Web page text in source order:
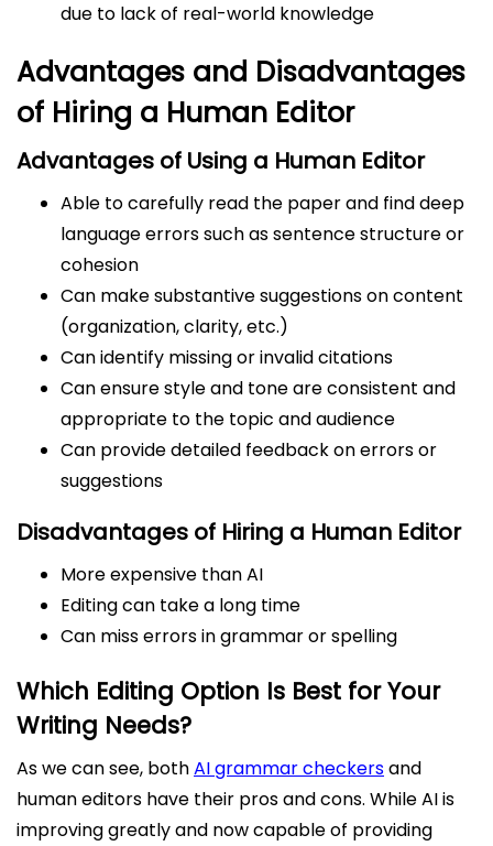
due to lack of real-world knowledge
Advantages and Disadvantages
of Hiring a Human Editor
Advantages of Using a Human Editor
Able to carefully read the paper and find deep
language errors such as sentence structure or
cohesion
Can make substantive suggestions on content
(organization, clarity, etc.)
Can identify missing or invalid citations
Can ensure style and tone are consistent and
appropriate to the topic and audience
Can provide detailed feedback on errors or
suggestions
Disadvantages of Hiring a Human Editor
More expensive than AI
Editing can take a long time
Can miss errors in grammar or spelling
Which Editing Option Is Best for Your
Writing Needs?
As we can see, bothAI grammar checkersand
human editors have their pros and cons. While AI is
improving greatly and now capable of providing